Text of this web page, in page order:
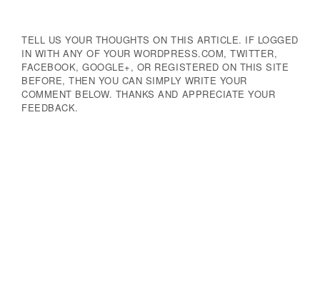
TELL US YOUR THOUGHTS ON THIS ARTICLE. IF LOGGED
IN WITH ANY OF YOUR WORDPRESS.COM, TWITTER,
FACEBOOK, GOOGLE+, OR REGISTERED ON THIS SITE
BEFORE, THEN YOU CAN SIMPLY WRITE YOUR
COMMENT BELOW. THANKS AND APPRECIATE YOUR
FEEDBACK.